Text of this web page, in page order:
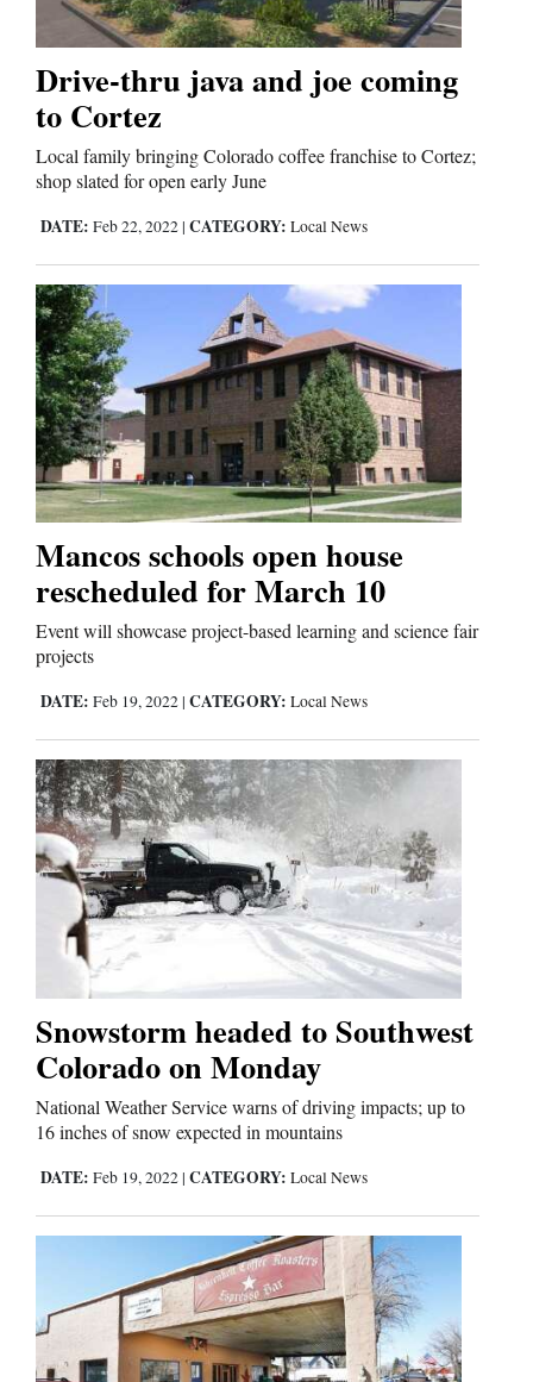
Drive-thru java and joe coming
to Cortez
Local family bringing Colorado coffee franchise to Cortez;
shop slated for open early June
DATE: Feb 22, 2022 | CATEGORY: Local News
Mancos schools open house
rescheduled for March 10
Event will showcase project-based learning and science fair
projects
DATE: Feb 19, 2022 | CATEGORY: Local News
Snowstorm headed to Southwest
Colorado on Monday
National Weather Service warns of driving impacts; up to
16 inches of snow expected in mountains
DATE: Feb 19, 2022 | CATEGORY: Local News